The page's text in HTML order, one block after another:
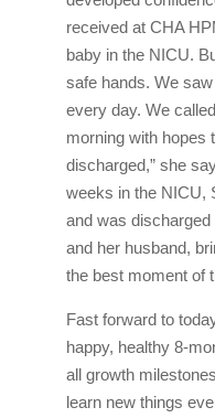
received at CHA
baby in the NICU.
safe hands. We
every day. We
morning with hopes
discharged,” she
weeks in the NICU,
and was
and her husband,
the best moment of
Fast forward to
happy, healthy 8-
all growth
learn new things